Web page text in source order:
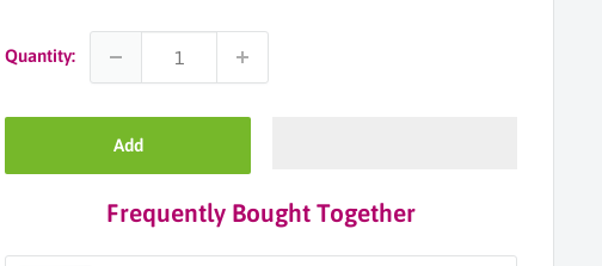
Quantity:
Add
Frequently Bought Together